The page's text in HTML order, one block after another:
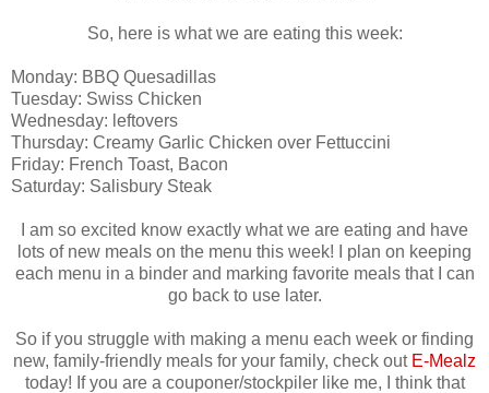
So, here is what we are eating this week:
Monday: BBQ Quesadillas
Tuesday: Swiss Chicken
Wednesday: leftovers
Thursday: Creamy Garlic Chicken over Fettuccini
Friday: French Toast, Bacon
Saturday: Salisbury Steak
I am so excited know exactly what we are eating and have
lots of new meals on the menu this week! I plan on keeping
each menu in a binder and marking favorite meals that I can
go back to use later.
So if you struggle with making a menu each week or finding
new, family-friendly meals for your family, check out E-Mealz
today! If you are a couponer/stockpiler like me, I think that